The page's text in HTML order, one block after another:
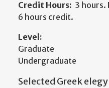
Credit Hours: 3 hours.
6 hours credit.
Level:
Graduate
Undergraduate
Selected Greek